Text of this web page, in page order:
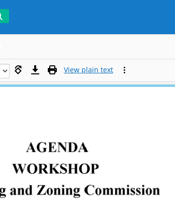
View plain text